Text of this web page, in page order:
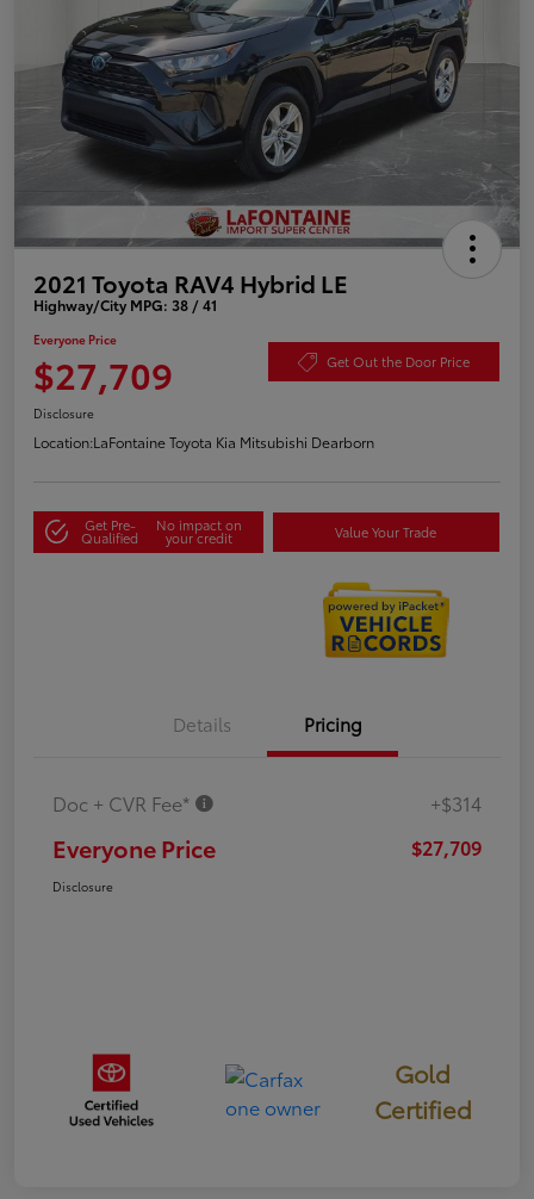
2021 Toyota RAV4 Hybrid LE
Highway/City MPG: 38 / 41
Everyone Price
$27,709 Get Out the Door Price
Disclosure
Location:LaFontaine Toyota Kia Mitsubishi Dearborn
Get Pre-
Qualified
No impact on
your credit Value Your Trade
Details Pricing
Doc + CVR Fee* +$314
Everyone Price $27,709
Disclosure
Gold
Certified